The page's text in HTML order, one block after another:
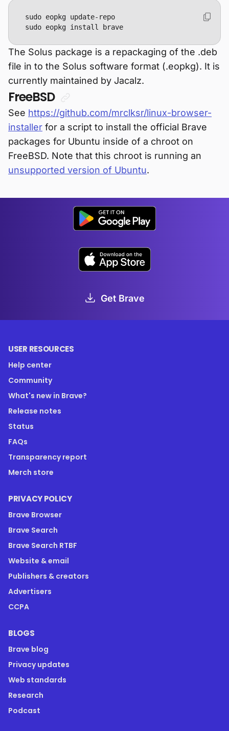
sudo eopkg install brave
The Solus package is a repackaging of the .deb
file in to the Solus software format (.eopkg). It is
currently maintained by Jacalz.
FreeBSD
See https://github.com/mrclksr/linux-browser-
installer for a script to install the official Brave
packages for Ubuntu inside of a chroot on
FreeBSD. Note that this chroot is running an
unsupported version of Ubuntu.
Get Brave
USER RESOURCES
Help center
Community
What's new in Brave?
Release notes
Status
FAQs
Transparency report
Merch store
PRIVACY POLICY
Brave Browser
Brave Search
Brave Search RTBF
Website & email
Publishers & creators
Advertisers
CCPA
BLOGS
Brave blog
Privacy updates
Web standards
Research
Podcast